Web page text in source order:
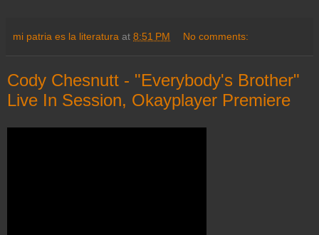
mi patria es la literatura at 8:51 PM No comments:
Cody Chesnutt - "Everybody's Brother"
Live In Session, Okayplayer Premiere